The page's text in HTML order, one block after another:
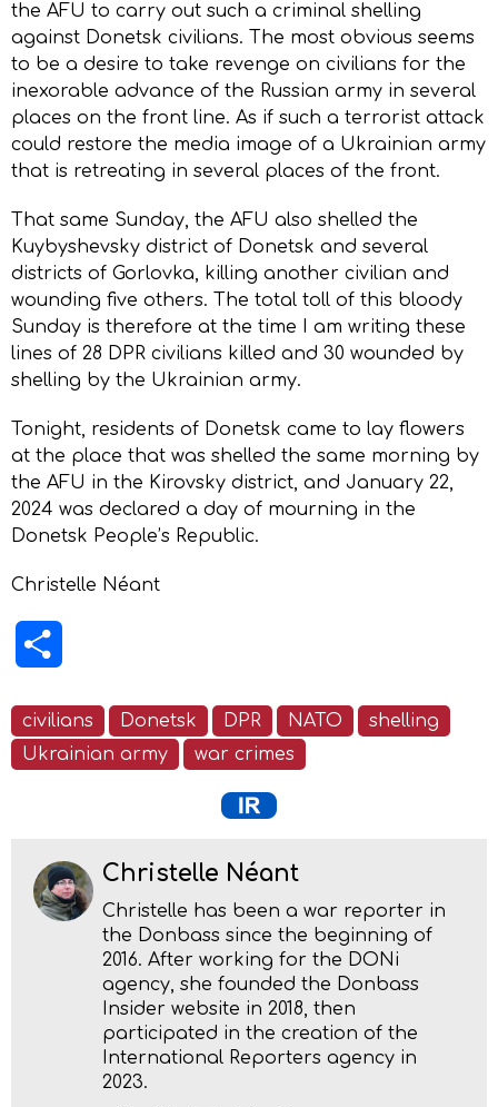
the AFU to carry out such a criminal shelling
against Donetsk civilians. The most obvious seems
to be a desire to take revenge on civilians for the
inexorable advance of the Russian army in several
places on the front line. As if such a terrorist attack
could restore the media image of a Ukrainian army
that is retreating in several places of the front.
That same Sunday, the AFU also shelled the
Kuybyshevsky district of Donetsk and several
districts of Gorlovka, killing another civilian and
wounding five others. The total toll of this bloody
Sunday is therefore at the time I am writing these
lines of 28 DPR civilians killed and 30 wounded by
shelling by the Ukrainian army.
Tonight, residents of Donetsk came to lay flowers
at the place that was shelled the same morning by
the AFU in the Kirovsky district, and January 22,
2024 was declared a day of mourning in the
Donetsk People’s Republic.
Christelle Néant
civilians Donetsk DPR NATO
shelling
Ukrainian army
war crimes
Christelle Néant
Christelle has been a war reporter in
the Donbass since the beginning of
2016. After working for the DONi
agency, she founded the Donbass
Insider website in 2018, then
participated in the creation of the
International Reporters agency in
2023.